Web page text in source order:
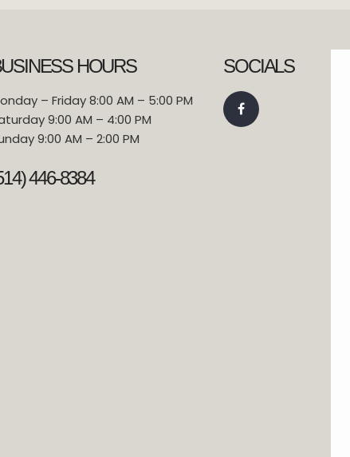
HOURS
– Friday 8:00 AM – 5:00 PM
9:00 AM – 4:00 PM
9:00 AM – 2:00 PM
446-8384
SOCIALS